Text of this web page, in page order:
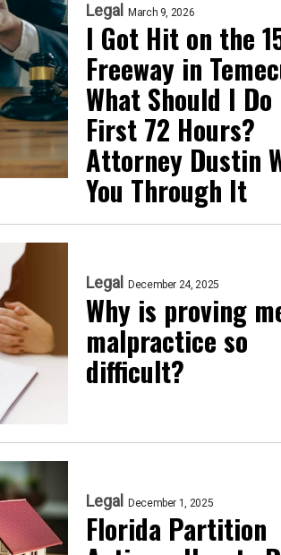
Legal March 9, 2026
I Got Hit on the
Freeway in
What Should I
First 72 Hours?
Attorney Dustin
You Through It
Legal December 24, 2025
Why is proving
malpractice so
difficult?
Legal December 1, 2025
Florida Partition